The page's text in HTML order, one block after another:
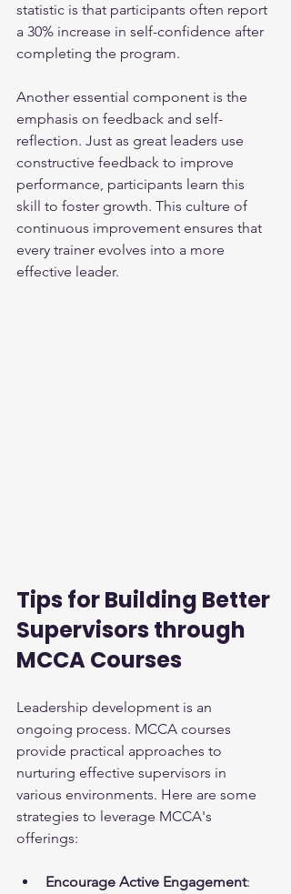
statistic is that participants often report
a 30% increase in self-confidence after
completing the program.
Another essential component is the
emphasis on feedback and self-
reflection. Just as great leaders use
constructive feedback to improve
performance, participants learn this
skill to foster growth. This culture of
continuous improvement ensures that
every trainer evolves into a more
effective leader.
Tips for Building Better
Supervisors through
MCCA Courses
Leadership development is an
ongoing process. MCCA courses
provide practical approaches to
nurturing effective supervisors in
various environments. Here are some
strategies to leverage MCCA's
offerings:
Encourage Active Engagement: